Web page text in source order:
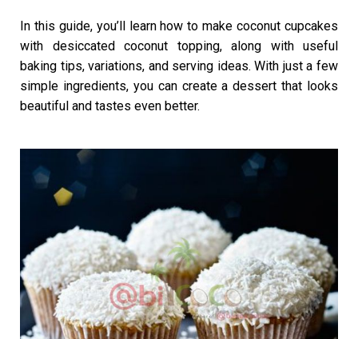
In this guide, you’ll learn how to make coconut cupcakes
with desiccated coconut topping, along with useful
baking tips, variations, and serving ideas. With just a few
simple ingredients, you can create a dessert that looks
beautiful and tastes even better.